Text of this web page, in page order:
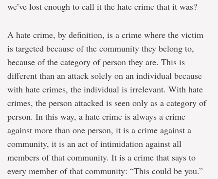
we’ve lost enough to call it the hate crime that it was?
A hate crime, by definition, is a crime where the victim
is targeted because of the community they belong to,
because of the category of person they are. This is
different than an attack solely on an individual because
with hate crimes, the individual is irrelevant. With hate
crimes, the person attacked is seen only as a category of
person. In this way, a hate crime is always a crime
against more than one person, it is a crime against a
community, it is an act of intimidation against all
members of that community. It is a crime that says to
every member of that community: “This could be you.”